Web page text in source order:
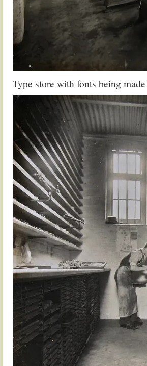
Type store with fonts being